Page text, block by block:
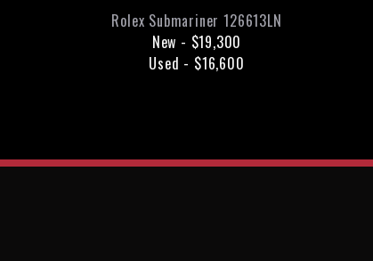
Rolex Submariner 126613LN
New - $19,300
Used - $16,600